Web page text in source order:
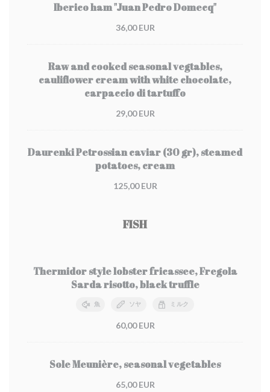
Iberico ham "Juan Pedro Domecq"
36,00 EUR
Raw and cooked seasonal vegtables,
cauliflower cream with white chocolate,
carpaccio di tartuffo
29,00 EUR
Daurenki Petrossian caviar (30 gr), steamed
potatoes, cream
125,00 EUR
FISH
Thermidor style lobster fricassee, Fregola
Sarda risotto, black truffle
魚 ソヤ ミルク
60,00 EUR
Sole Meunière, seasonal vegetables
65,00 EUR